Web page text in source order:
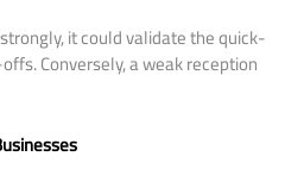
it could validate the quick-
Conversely, a weak reception